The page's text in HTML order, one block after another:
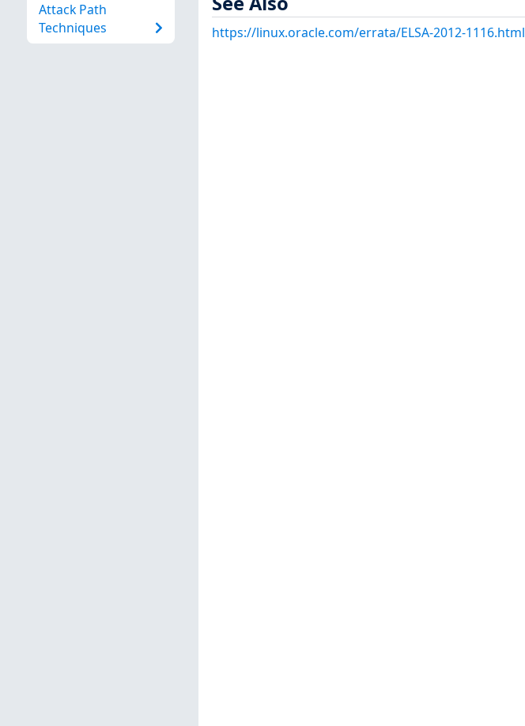
Attack Path
Techniques
https://linux.oracle.com/errata/ELSA-2012-1116.html